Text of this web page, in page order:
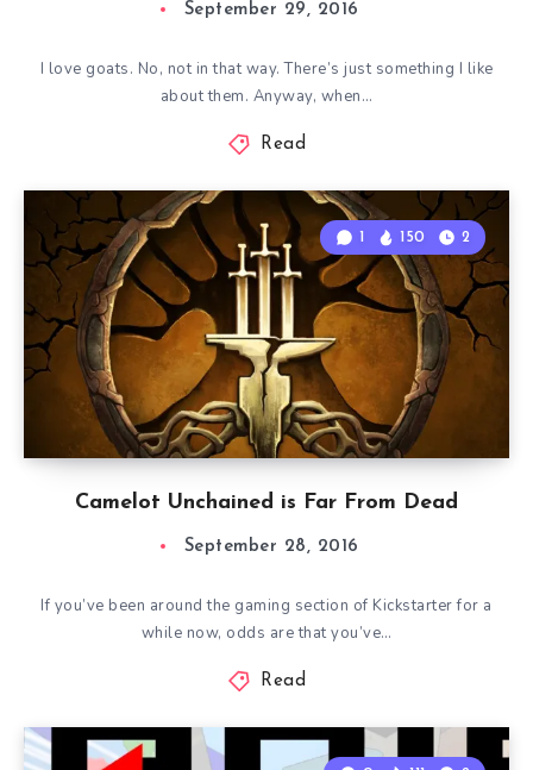
September 29, 2016
I love goats. No, not in that way. There’s just something I like
about them. Anyway, when…
Read
Camelot Unchained is Far From Dead
1 150 2
September 28, 2016
If you’ve been around the gaming section of Kickstarter for a
while now, odds are that you’ve…
Read